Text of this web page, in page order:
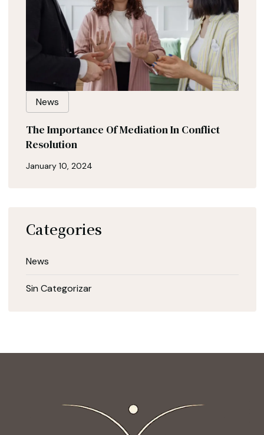
News
The Importance Of Mediation In Conflict
Resolution
January 10, 2024
Categories
News
Sin Categorizar